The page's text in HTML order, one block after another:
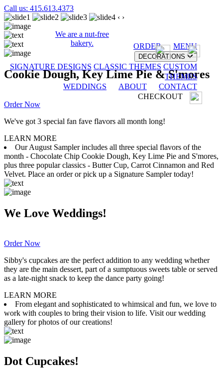
Call us: 415.613.4373
We are a nut-free
bakery.
ORDER MENU
DECORATIONS
SIGNATURE DESIGNS CLASSIC THEMES CUSTOM
THEMES
WEDDINGS
ABOUT
CONTACT
CHECKOUT
‹ ›
Cookie Dough, Key Lime Pie & S'mores
Order Now
We've got 3 special fan fave flavors all month long!
LEARN MORE
Our August Sampler includes all three special flavors of the
month - Chocolate Chip Cookie Dough, Key Lime Pie and S'mores,
plus three popular classics - Butter Cup, Carrot Cinnamon and Red
Velvet. Place an order or pick up a Signature Sampler today!
We Love Weddings!
Order Now
Sibby's cupcakes are the perfect addition to any wedding whether
they are the main dessert, part of a sumptuous sweets table or served
as a late-night snack to keep the dance party going!
LEARN MORE
From elegant and sophisticated to whimsical and fun, we love to
work with couples to bring their vision to life. Visit our wedding
gallery for photos of our creations!
Dot Cupcakes!